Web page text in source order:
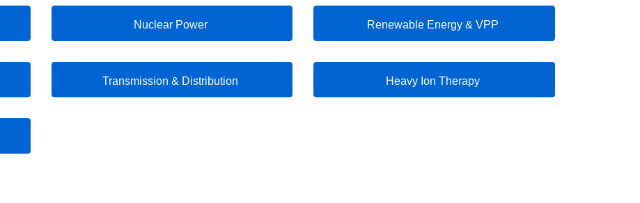
Nuclear Power Renewable Energy & VPP
Transmission & Distribution Heavy Ion Therapy